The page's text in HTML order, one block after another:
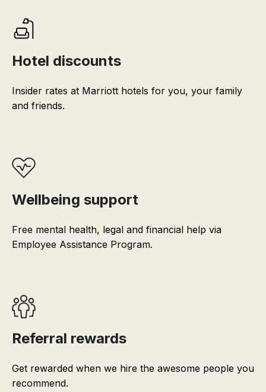
Hotel discounts
Insider rates at Marriott hotels for you, your family
and friends.
Wellbeing support
Free mental health, legal and financial help via
Employee Assistance Program.
Referral rewards
Get rewarded when we hire the awesome people you
recommend.